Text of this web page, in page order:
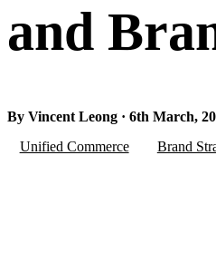
and
By Vincent Leong · 6th March,
Unified Commerce
Brand